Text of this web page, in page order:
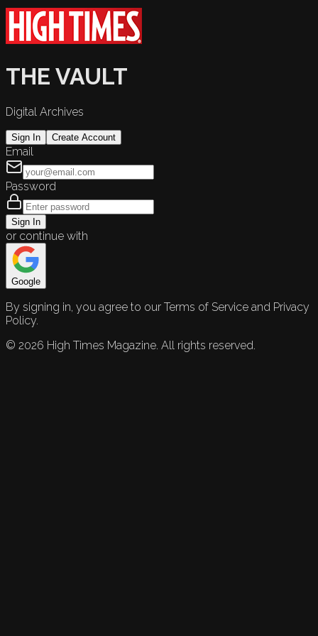
THE VAULT
Digital Archives
Sign In Create Account
Email
Password
Sign In
or continue with
Google
By signing in, you agree to our Terms of Service and Privacy
Policy.
© 2026 High Times Magazine. All rights reserved.